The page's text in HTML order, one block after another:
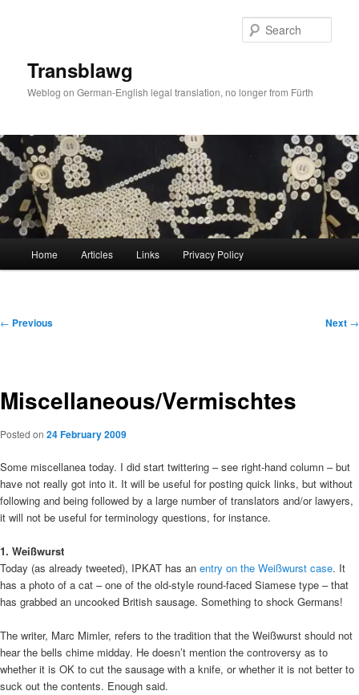
Transblawg
Weblog on German-English legal translation, no longer from Fürth
Home Articles Links Privacy Policy
Post
← Previous Next →
Miscellaneous/Vermischtes
Posted on 24 February 2009
Some miscellanea today. I did start twittering – see right-hand column – but
have not really got into it. It will be useful for posting quick links, but without
following and being followed by a large number of translators and/or lawyers,
it will not be useful for terminology questions, for instance.
1. Weißwurst
Today (as already tweeted), IPKAT has an entry on the Weißwurst case. It
has a photo of a cat – one of the old-style round-faced Siamese type – that
has grabbed an uncooked British sausage. Something to shock Germans!
The writer, Marc Mimler, refers to the tradition that the Weißwurst should not
hear the bells chime midday. He doesn’t mention the controversy as to
whether it is OK to cut the sausage with a knife, or whether it is not better to
suck out the contents. Enough said.